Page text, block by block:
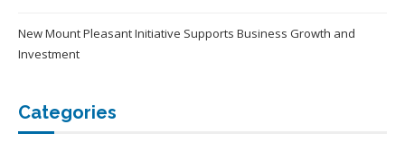
New Mount Pleasant Initiative Supports Business Growth and
Investment
Categories